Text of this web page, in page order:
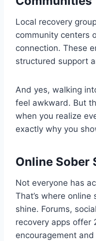
Local recovery
community centers
connection. These
structured support
And yes, walking
feel awkward. But
when you realize
exactly why you
Online Sober
Not everyone has
That’s where
shine. Forums,
recovery apps offer
encouragement